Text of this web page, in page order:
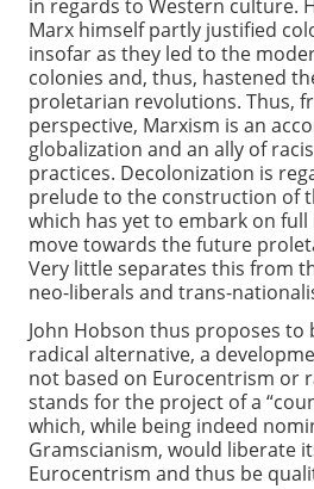
in regards to Western culture.
Marx himself partly justified
insofar as they led to the
colonies and, thus, hastened
proletarian revolutions. Thus,
perspective, Marxism is an
globalization and an ally of
practices. Decolonization is
prelude to the construction of
which has yet to embark on
move towards the future
Very little separates this from
neo-liberals and trans-
John Hobson thus proposes
radical alternative, a
not based on Eurocentrism or
stands for the project of a
which, while being indeed
Gramscianism, would liberate
Eurocentrism and thus be